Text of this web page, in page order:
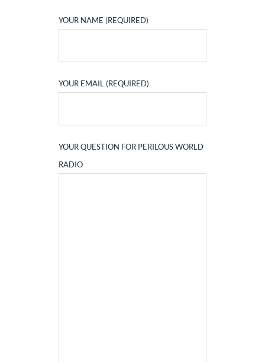
YOUR NAME (REQUIRED)
YOUR EMAIL (REQUIRED)
YOUR QUESTION FOR PERILOUS WORLD
RADIO